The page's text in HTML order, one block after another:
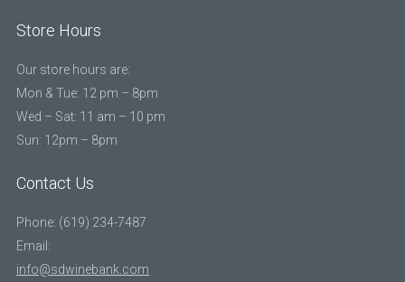
Store Hours
Our store hours are:
Mon & Tue: 12 pm – 8pm
Wed – Sat: 11 am – 10 pm
Sun: 12pm – 8pm
Contact Us
Phone: (619) 234-7487
Email:
info@sdwinebank.com